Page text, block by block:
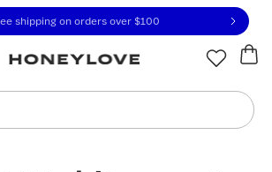
Statement or contact us
shipping on orders over $100